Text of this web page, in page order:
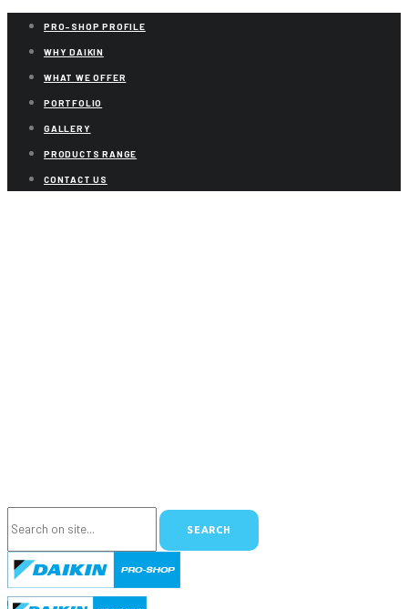
PRO-SHOP PROFILE
WHY DAIKIN
WHAT WE OFFER
PORTFOLIO
GALLERY
PRODUCTS RANGE
CONTACT US